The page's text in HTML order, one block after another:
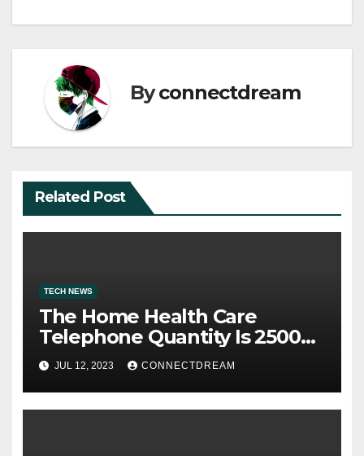
Byconnectdream
Related Post
TECH NEWS
The Home Health Care
Telephone Quantity Is 2500
Morris Ave
JUL 12, 2023 CONNECTDREAM